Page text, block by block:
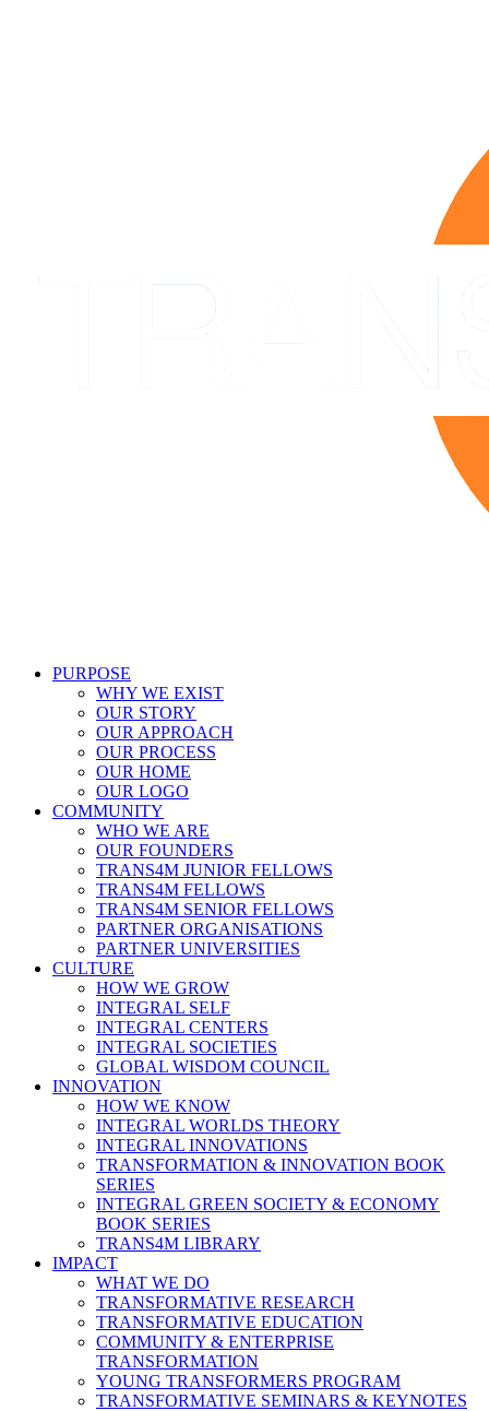
PURPOSE
WHY WE EXIST
OUR STORY
OUR APPROACH
OUR PROCESS
OUR HOME
OUR LOGO
COMMUNITY
WHO WE ARE
OUR FOUNDERS
TRANS4M JUNIOR FELLOWS
TRANS4M FELLOWS
TRANS4M SENIOR FELLOWS
PARTNER ORGANISATIONS
PARTNER UNIVERSITIES
CULTURE
HOW WE GROW
INTEGRAL SELF
INTEGRAL CENTERS
INTEGRAL SOCIETIES
GLOBAL WISDOM COUNCIL
INNOVATION
HOW WE KNOW
INTEGRAL WORLDS THEORY
INTEGRAL INNOVATIONS
TRANSFORMATION & INNOVATION BOOK
SERIES
INTEGRAL GREEN SOCIETY & ECONOMY
BOOK SERIES
TRANS4M LIBRARY
IMPACT
WHAT WE DO
TRANSFORMATIVE RESEARCH
TRANSFORMATIVE EDUCATION
COMMUNITY & ENTERPRISE
TRANSFORMATION
YOUNG TRANSFORMERS PROGRAM
TRANSFORMATIVE SEMINARS & KEYNOTES